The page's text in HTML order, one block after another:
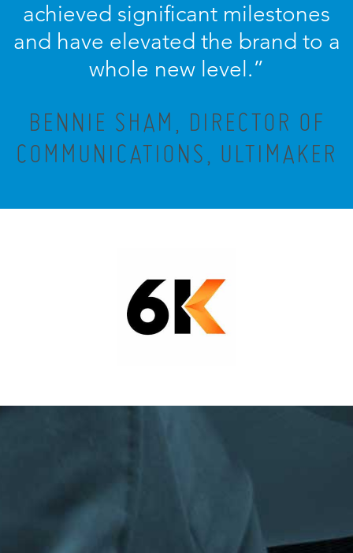
achieved significant milestones
and have elevated the brand to a
whole new level.”
BENNIE SHAM, DIRECTOR OF
COMMUNICATIONS, ULTIMAKER